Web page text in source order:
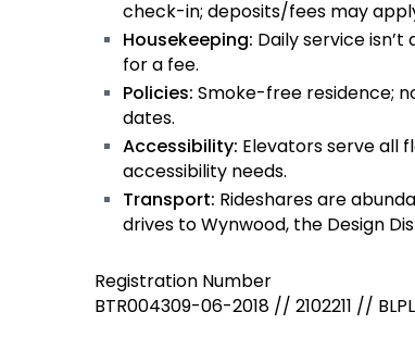
check-in; deposits/fees may
Housekeeping: Daily service
for a fee.
Policies: Smoke-free residence;
dates.
Accessibility: Elevators serve all
accessibility needs.
Transport: Rideshares are
drives to Wynwood, the Design
Registration Number
BTR004309-06-2018 // 2102211 //